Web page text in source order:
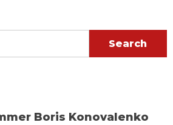
Boris Konovalenko